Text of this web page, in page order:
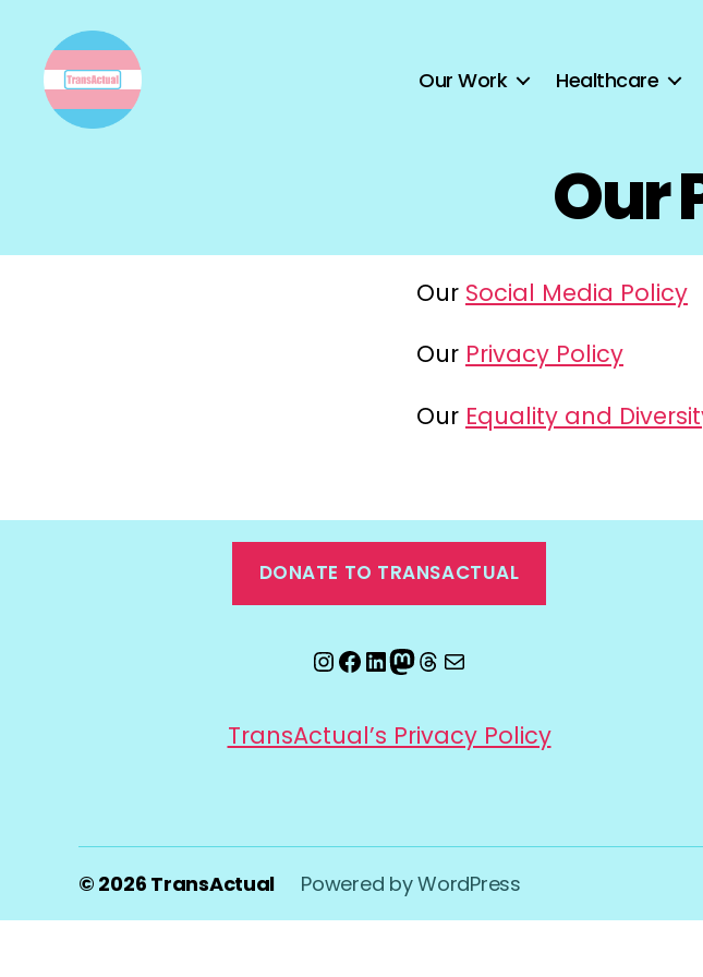
Our Work Healthcare
Our
Our Social Media Policy
Our Privacy Policy
Our Equality and
DONATE TO TRANSACTUAL
Instagram
Facebook
LinkedIn
Mastodon
Threads
Email
TransActual’s Privacy Policy
© 2026 TransActual Powered by WordPress